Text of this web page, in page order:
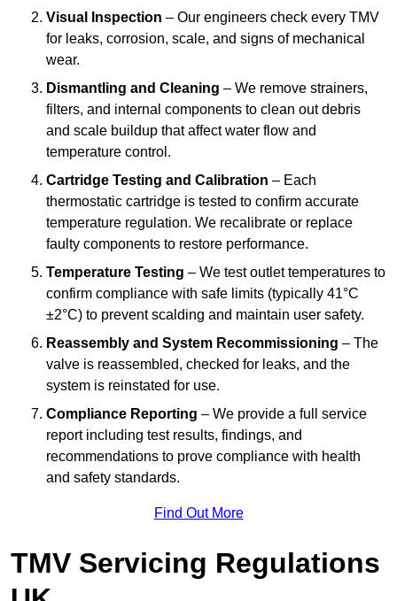
Visual Inspection – Our engineers check every TMV
for leaks, corrosion, scale, and signs of mechanical
wear.
Dismantling and Cleaning – We remove strainers,
filters, and internal components to clean out debris
and scale buildup that affect water flow and
temperature control.
Cartridge Testing and Calibration – Each
thermostatic cartridge is tested to confirm accurate
temperature regulation. We recalibrate or replace
faulty components to restore performance.
Temperature Testing – We test outlet temperatures to
confirm compliance with safe limits (typically 41°C
±2°C) to prevent scalding and maintain user safety.
Reassembly and System Recommissioning – The
valve is reassembled, checked for leaks, and the
system is reinstated for use.
Compliance Reporting – We provide a full service
report including test results, findings, and
recommendations to prove compliance with health
and safety standards.
Find Out More
TMV Servicing Regulations